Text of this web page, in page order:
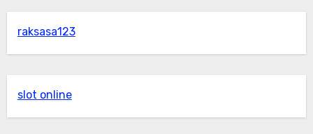
raksasa123
slot online